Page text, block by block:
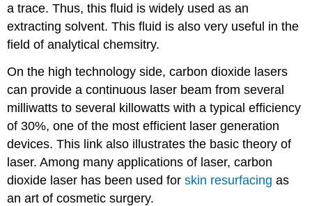
a trace. Thus, this fluid is widely used as an
extracting solvent. This fluid is also very useful in the
field of analytical chemsitry.
On the high technology side, carbon dioxide lasers
can provide a continuous laser beam from several
milliwatts to several killowatts with a typical efficiency
of 30%, one of the most efficient laser generation
devices. This link also illustrates the basic theory of
laser. Among many applications of laser, carbon
dioxide laser has been used forskin resurfacing as
an art of cosmetic surgery.